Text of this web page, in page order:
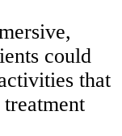
could
that